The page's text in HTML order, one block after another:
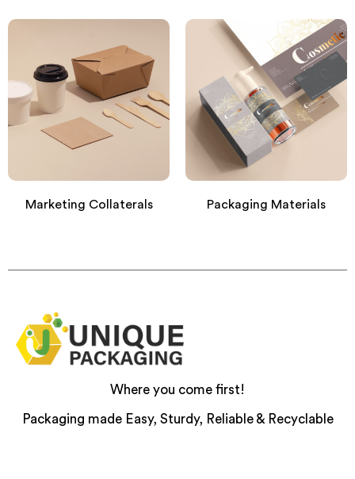
Marketing Collaterals Packaging Materials
Where you come first!
Packaging made Easy, Sturdy, Reliable & Recyclable